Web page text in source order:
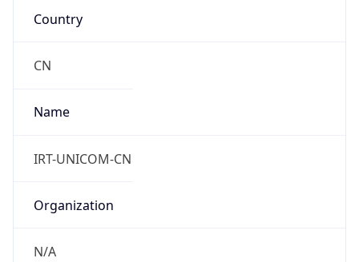
Country
CN
Name
IRT-UNICOM-CN
Organization
N/A